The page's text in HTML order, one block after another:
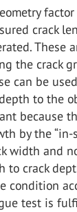
crack
These
the crack
can be
to the
because
by the “in-
width and
to crack
condition
test is